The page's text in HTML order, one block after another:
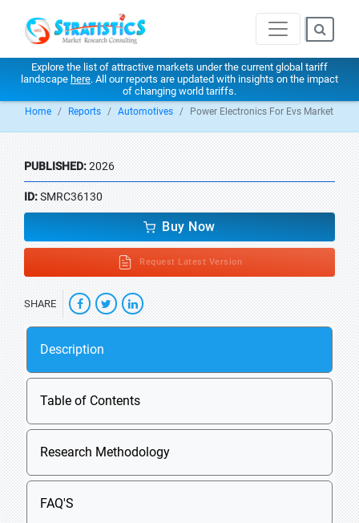
Explore the list of attractive markets under the current global tariff
landscape here. All our reports are updated with insights on the impact
of changing world tariffs.
Home Reports Automotives Power Electronics For Evs Market
PUBLISHED:2026
ID:SMRC36130
Buy Now
Request Latest Version
SHARE
Description
Table of Contents
Research Methodology
FAQ'S